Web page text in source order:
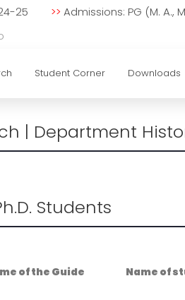
25 >> Admissions: PG (M. A.,
Student Corner Downloads
| Department
Students
of the Guide Name of